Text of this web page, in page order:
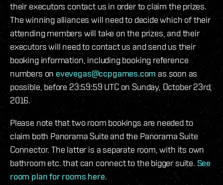
their executors contact us in order to claim the prizes.
The winning alliances will need to decide which of their
attending members will take on the prizes, and their
executors will need to contact us and send us their
booking information, including booking reference
numbers on evevegas@ccpgames.com as soon as
possible, before 23:59:59 UTC on Sunday, October 23rd,
2016.
Please note that two room bookings are needed to
claim both Panorama Suite and the Panorama Suite
Connector. The latter is a separate room, with its own
bathroom etc. that can connect to the bigger suite. See
room plan for rooms here.